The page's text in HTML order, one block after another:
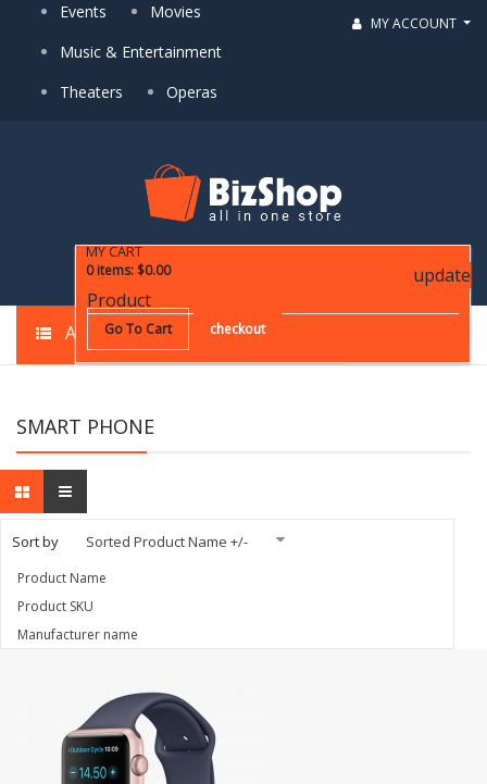
Events
Movies
Music & Entertainment
Theaters
Operas
MY ACCOUNT
MY CART
0 items: $0.00
Product
update
Go To Cart checkout
ALL CATEGORIES
SMART PHONE
Sort by Sorted Product Name +/-
Product Name
Product SKU
Manufacturer name